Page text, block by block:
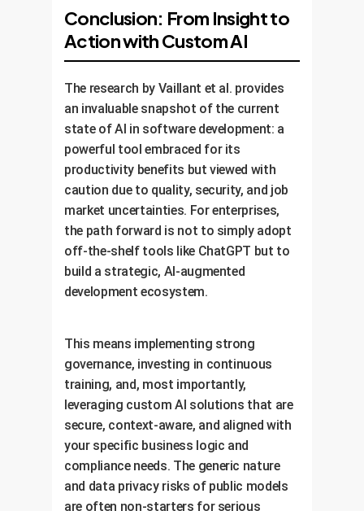
Conclusion: From Insight to
Action with Custom AI
The research by Vaillant et al. provides
an invaluable snapshot of the current
state of AI in software development: a
powerful tool embraced for its
productivity benefits but viewed with
caution due to quality, security, and job
market uncertainties. For enterprises,
the path forward is not to simply adopt
off-the-shelf tools like ChatGPT but to
build a strategic, AI-augmented
development ecosystem.
This means implementing strong
governance, investing in continuous
training, and, most importantly,
leveraging custom AI solutions that are
secure, context-aware, and aligned with
your specific business logic and
compliance needs. The generic nature
and data privacy risks of public models
are often non-starters for serious